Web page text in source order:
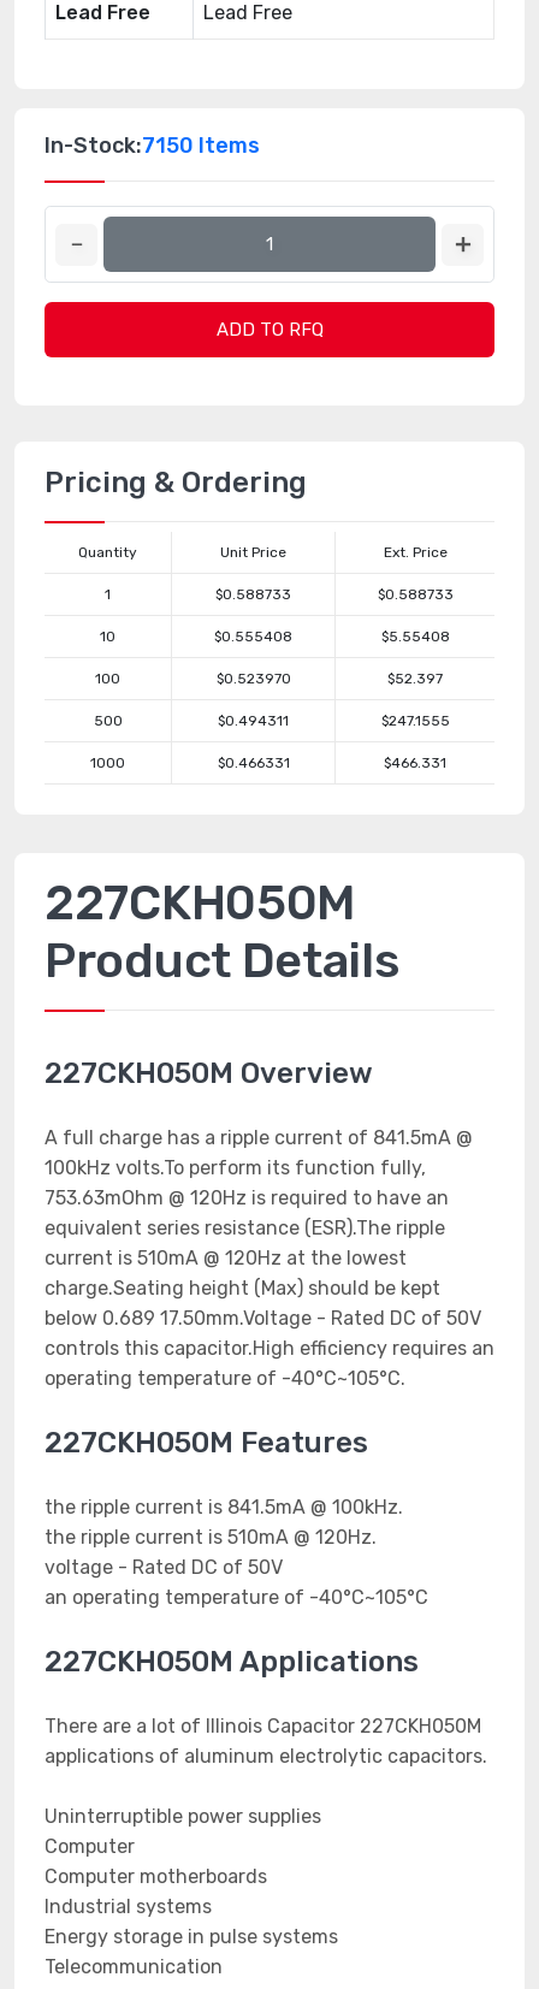
Lead Free Lead Free
In-Stock:7150 Items
ADD TO RFQ
Pricing & Ordering
Quantity Unit Price Ext. Price
1 $0.588733 $0.588733
10 $0.555408 $5.55408
100 $0.523970 $52.397
500 $0.494311 $247.1555
1000 $0.466331 $466.331
227CKH050M
Product Details
227CKH050M Overview
A full charge has a ripple current of 841.5mA @
100kHz volts.To perform its function fully,
753.63mOhm @ 120Hz is required to have an
equivalent series resistance (ESR).The ripple
current is 510mA @ 120Hz at the lowest
charge.Seating height (Max) should be kept
below 0.689 17.50mm.Voltage - Rated DC of 50V
controls this capacitor.High efficiency requires an
operating temperature of -40°C~105°C.
227CKH050M Features
the ripple current is 841.5mA @ 100kHz.
the ripple current is 510mA @ 120Hz.
voltage - Rated DC of 50V
an operating temperature of -40°C~105°C
227CKH050M Applications
There are a lot of Illinois Capacitor 227CKH050M
applications of aluminum electrolytic capacitors.
Uninterruptible power supplies
Computer
Computer motherboards
Industrial systems
Energy storage in pulse systems
Telecommunication